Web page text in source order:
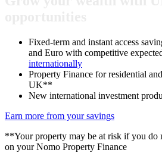
Fixed-term and instant access
and Euro with competitive
internationally
Property Finance for residential
UK**
New international investment
Earn more from your savings
**Your property may be at risk if you do
on your Nomo Property Finance